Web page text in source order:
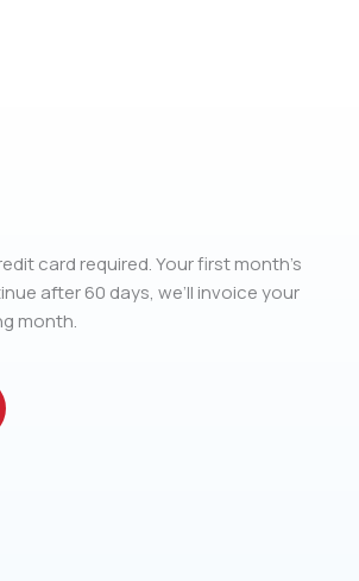
card required. Your first month’s
after 60 days, we’ll invoice your
month.